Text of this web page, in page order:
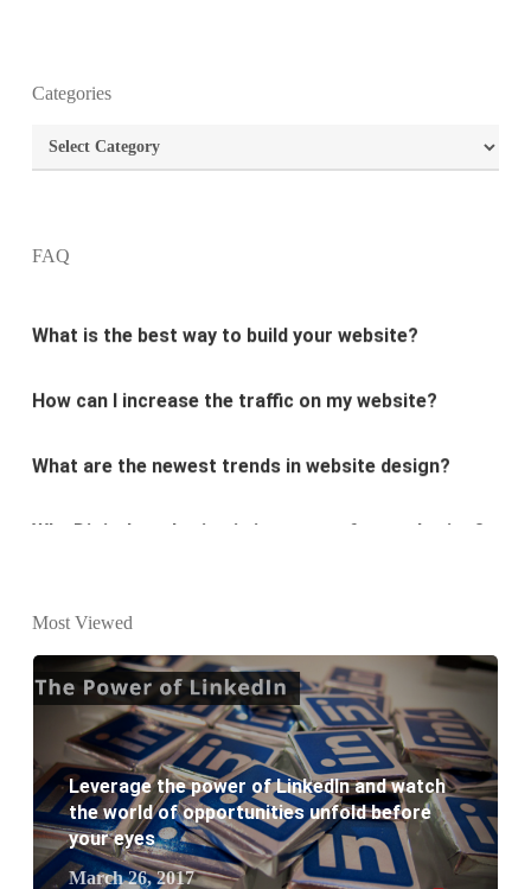
Categories
Categories
FAQ
What is the purpose of website design?
What are the most important principles of web
How can I increase the traffic on my website?
What are the newest trends in website design?
Why Digital marketing is important for marketing?
What are the new SEO trends of 2021?
What are the benefits of having a website to your
business?
Most Viewed
Leverage the power of LinkedIn and watch
the world of opportunities unfold before
your eyes
March 26, 2017